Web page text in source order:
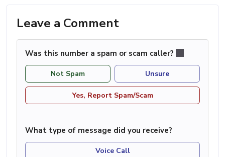
Leave a Comment
Was this number a spam or scam caller?
Not Spam Unsure
Yes, Report Spam/Scam
What type of message did you receive?
Voice Call